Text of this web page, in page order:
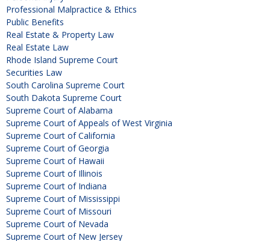
Professional Malpractice & Ethics
Public Benefits
Real Estate & Property Law
Real Estate Law
Rhode Island Supreme Court
Securities Law
South Carolina Supreme Court
South Dakota Supreme Court
Supreme Court of Alabama
Supreme Court of Appeals of West Virginia
Supreme Court of California
Supreme Court of Georgia
Supreme Court of Hawaii
Supreme Court of Illinois
Supreme Court of Indiana
Supreme Court of Mississippi
Supreme Court of Missouri
Supreme Court of Nevada
Supreme Court of New Jersey